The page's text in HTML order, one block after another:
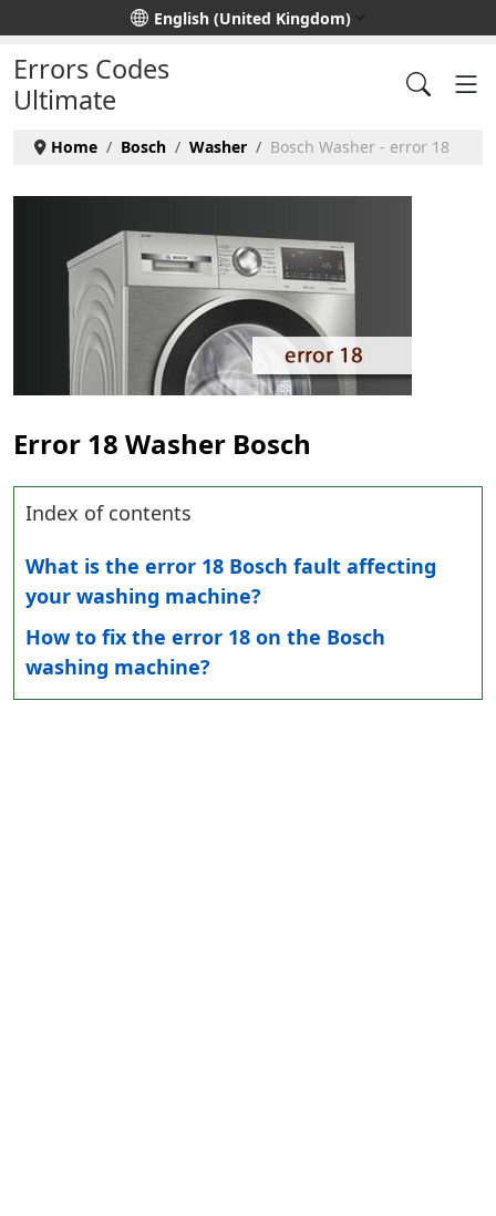
Select your languageEnglish (United Kingdom)
Errors Codes
Ultimate
Home Bosch Washer Bosch Washer - error 18
Error 18 Washer Bosch
Index of contents
What is the error 18 Bosch fault affecting
your washing machine?
How to fix the error 18 on the Bosch
washing machine?